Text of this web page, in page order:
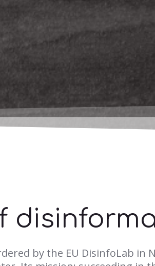
by the EU DisinfoLab in